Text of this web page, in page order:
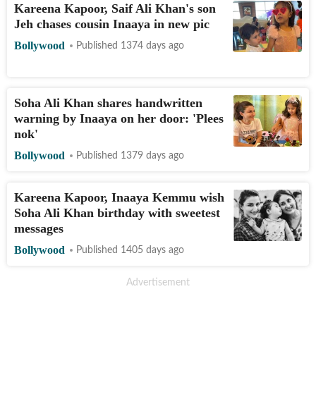
Kareena Kapoor, Saif Ali Khan's son
Jeh chases cousin Inaaya in new pic
Bollywood Published 1374 days ago
Soha Ali Khan shares handwritten
warning by Inaaya on her door: 'Plees
nok'
Bollywood Published 1379 days ago
Kareena Kapoor, Inaaya Kemmu wish
Soha Ali Khan birthday with sweetest
messages
Bollywood Published 1405 days ago